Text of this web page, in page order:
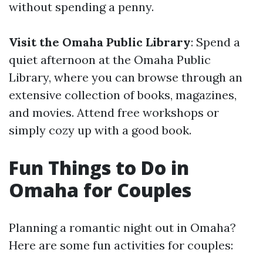
without spending a penny.
Visit the Omaha Public Library: Spend a
quiet afternoon at the Omaha Public
Library, where you can browse through an
extensive collection of books, magazines,
and movies. Attend free workshops or
simply cozy up with a good book.
Fun Things to Do in
Omaha for Couples
Planning a romantic night out in Omaha?
Here are some fun activities for couples: